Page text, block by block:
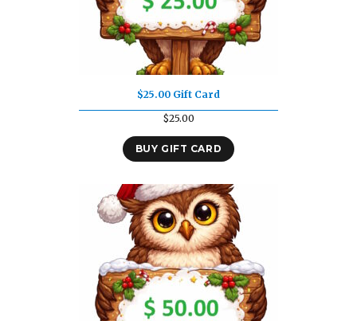
$25.00 Gift Card
$25.00
BUY GIFT CARD